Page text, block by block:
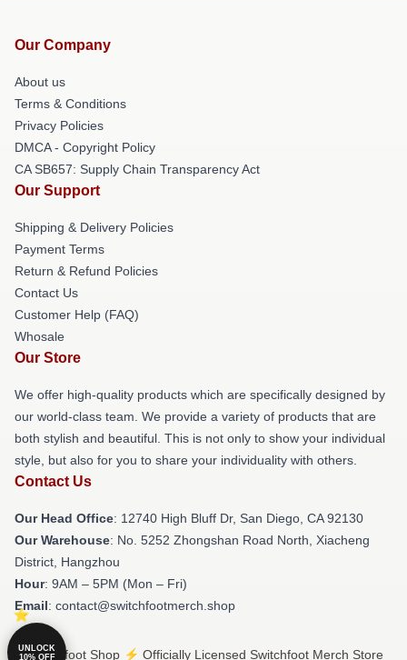
Our Company
About us
Terms & Conditions
Privacy Policies
DMCA - Copyright Policy
CA SB657: Supply Chain Transparency Act
Our Support
Shipping & Delivery Policies
Payment Terms
Return & Refund Policies
Contact Us
Customer Help (FAQ)
Whosale
Our Store
We offer high-quality products which are specifically designed by
our world-class team. We provide a variety of products that are
both stylish and beautiful. This is not only to show your individual
style, but also for you to share your individuality with others.
Contact Us
Our Head Office: 12740 High Bluff Dr, San Diego, CA 92130
Our Warehouse: No. 5252 Zhongshan Road North, Xiacheng
District, Hangzhou
Hour: 9AM – 5PM (Mon – Fri)
Email: contact@switchfootmerch.shop
© Switchfoot Shop ⚡️ Officially Licensed Switchfoot Merch Store
UNLOCK
10% OFF